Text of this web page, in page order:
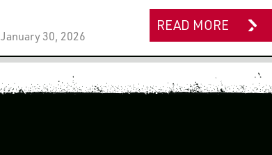
January 30, 2026
READ MORE